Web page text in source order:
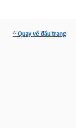
^ Quay về đầu trang